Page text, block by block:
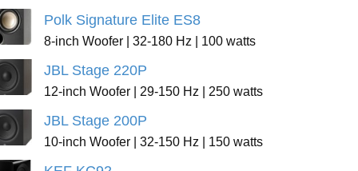
Polk Signature Elite ES8
8-inch Woofer | 32-180 Hz | 100 watts
JBL Stage 220P
12-inch Woofer | 29-150 Hz | 250 watts
JBL Stage 200P
10-inch Woofer | 32-150 Hz | 150 watts